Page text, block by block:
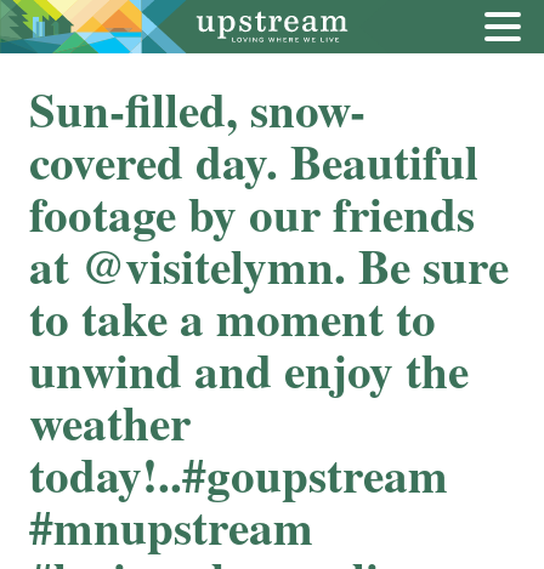
Sun-filled, snow-
covered day. Beautiful
footage by our friends
at @visitelymn. Be sure
to take a moment to
unwind and enjoy the
weather
today!..#goupstream
#mnupstream